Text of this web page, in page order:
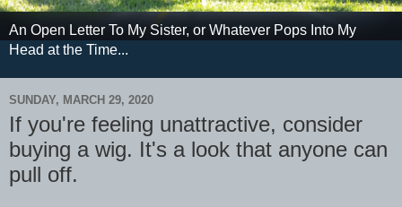
An Open Letter To My Sister, or Whatever Pops Into My
Head at the Time...
SUNDAY, MARCH 29, 2020
If you're feeling unattractive, consider
buying a wig. It's a look that anyone can
pull off.